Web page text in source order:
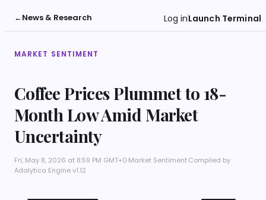
←News & Research Log inLaunch Terminal
MARKET SENTIMENT
Coffee Prices Plummet to 18-
Month Low Amid Market
Uncertainty
Fri, May 8, 2026 at 8:59 PM GMT+0·Market Sentiment·Compiled by
Adalytica Engine v1.12